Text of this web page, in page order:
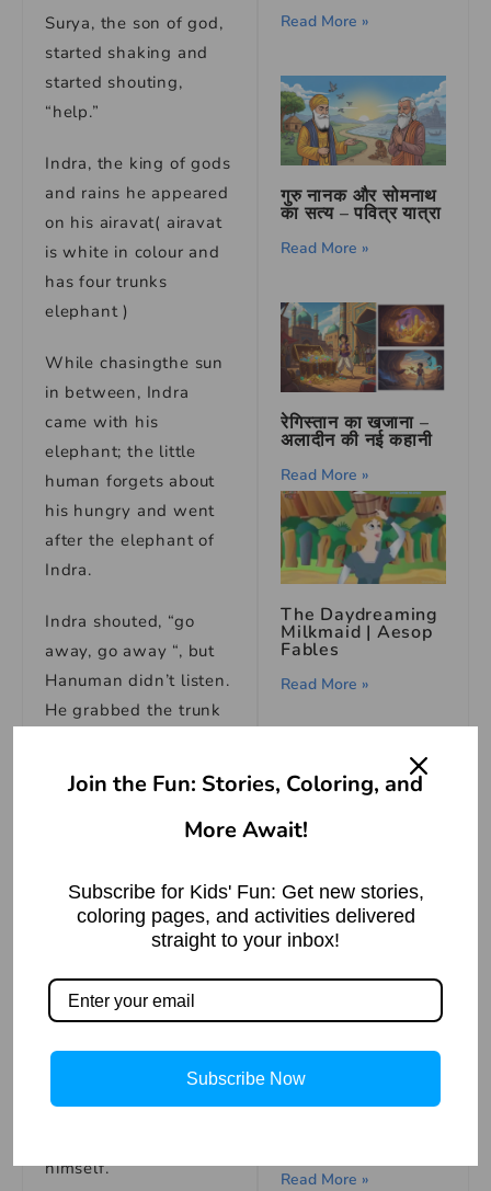
Surya, the son of god,
started shaking and
started shouting,
“help.”
Indra, the king of gods
and rains he appeared
on his airavat( airavat
is white in colour and
has four trunks
elephant )
While chasingthe sun
in between, Indra
came with his
elephant; the little
human forgets about
his hungry and went
after the elephant of
Indra.
Indra shouted, “go
away, go away “, but
Hanuman didn’t listen.
He grabbed the trunk
soon as he grabbed
Indra hit the Hanuman
with his powerful
Hanuman became
unconscious and
Vayu gets to know all
the incident, and
quickly he reached
him, and carrying him
himself.
Read More »
गुरु नानक और सोमनाथ
का सत्य – पवित्र यात्रा
Read More »
रेगिस्तान का खजाना –
अलादीन की नई कहानी
Read More »
The Daydreaming
Milkmaid | Aesop
Fables
Read More »
Rabbit: An Animal
Story
Read More »
The Possessed
Read More »
Join the Fun: Stories, Coloring, and
More Await!
Subscribe for Kids' Fun: Get new stories,
coloring pages, and activities delivered
straight to your inbox!
Subscribe Now